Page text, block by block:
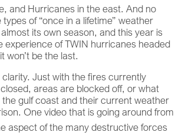
and Hurricanes in the east. And no
of “once in a lifetime” weather
its own season, and this year is
of TWIN hurricanes headed
be the last.
Just with the fires currently
areas are blocked off, or what
gulf coast and their current weather
One video that is going around from
aspect of the many destructive forces